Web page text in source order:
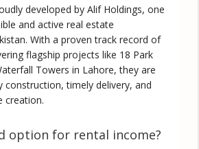
developed by Alif Holdings, one
and active real estate
With a proven track record of
flagship projects like 18 Park
Towers in Lahore, they are
construction, timely delivery, and
creation.
option for rental income?